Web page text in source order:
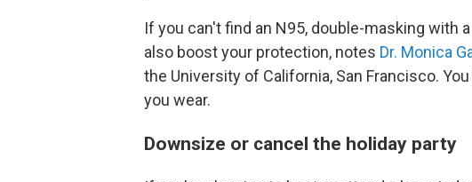
If you can't find an N95, double-masking with
also boost your protection, notes Dr. Monica
the University of California, San Francisco.
you wear.
Downsize or cancel the holiday party